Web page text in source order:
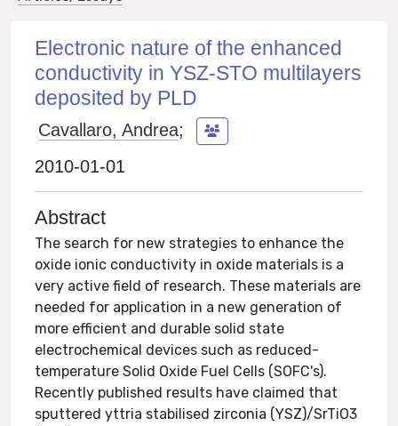
Electronic nature of the enhanced
conductivity in YSZ-STO multilayers
deposited by PLD
Cavallaro, Andrea;
2010-01-01
Abstract
The search for new strategies to enhance the
oxide ionic conductivity in oxide materials is a
very active field of research. These materials are
needed for application in a new generation of
more efficient and durable solid state
electrochemical devices such as reduced-
temperature Solid Oxide Fuel Cells (SOFC's).
Recently published results have claimed that
sputtered yttria stabilised zirconia (YSZ)/SrTiO3